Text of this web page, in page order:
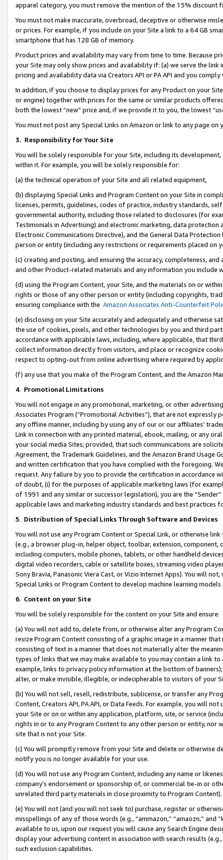
apparel category, you must remove the mention of the 15% discount
You must not make inaccurate, overbroad, deceptive or otherwise
or prices. For example, if you include on your Site a link to a 64 GB
smartphone that has 128 GB of memory.
Product prices and availability may vary from time to time. Because
your Site may only show prices and availability if: (a) we serve the
pricing and availability data via Creators API or PA API and you
In addition, if you choose to display prices for any Product on your
or engine) together with prices for the same or similar products
both the lowest “new” price and, if we provide it to you, the lowest
You must not post any Special Links on Amazon or link to any page
3. Responsibility for Your Site
You will be solely responsible for your Site, including its
within it. For example, you will be solely responsible for:
(a) the technical operation of your Site and all related equipment,
(b) displaying Special Links and Program Content on your Site in
licenses, permits, guidelines, codes of practice, industry standards,
governmental authority, including those related to disclosures (for
Testimonials in Advertising) and electronic marketing, data
Electronic Communications Directive), and the General Data
person or entity (including any restrictions or requirements placed on
(c) creating and posting, and ensuring the accuracy, completeness,
and other Product-related materials and any information you include
(d) using the Program Content, your Site, and the materials on or
rights or those of any other person or entity (including copyrights,
ensuring compliance with the Amazon Associates Anti-Counterfeit
(e) disclosing on your Site accurately and adequately and otherwise
the use of cookies, pixels, and other technologies by you and third
accordance with applicable laws, including, where applicable, that
collect information directly from visitors, and place or recognize
respect to opting-out from online advertising where required by
(f) any use that you make of the Program Content, and the Amazon
4. Promotional Limitations
You will not engage in any promotional, marketing, or other
Associates Program (“Promotional Activities”), that are not expressly
any offline manner, including by using any of our or our affiliates’
Link in connection with any printed material, ebook, mailing, or any
your social media Sites; provided, that such communications are
Agreement, the Trademark Guidelines, and the Amazon Brand
and written certification that you have complied with the foregoing.
request. Any failure by you to provide the certification in accordance
of doubt, (i) for the purposes of applicable marketing laws (for
of 1991 and any similar or successor legislation), you are the
applicable laws and marketing industry standards and best practices
5. Distribution of Special Links Through Software and Devices
You will not use any Program Content or Special Link, or otherwise
(e.g., a browser plug-in, helper object, toolbar, extension,
including computers, mobile phones, tablets, or other handheld
digital video recorders, cable or satellite boxes, streaming video
Sony Bravia, Panasonic Viera Cast, or Vizio Internet Apps). You will
Special Links or Program Content to develop machine learning
6. Content on your Site
You will be solely responsible for the content on your Site and ensure:
(a) You will not add to, delete from, or otherwise alter any Program
resize Program Content consisting of a graphic image in a manner
consisting of text in a manner that does not materially alter the
types of links that we may make available to you may contain a link
example, links to privacy policy information at the bottom of
alter, or make invisible, illegible, or indecipherable to visitors of your
(b) You will not sell, resell, redistribute, sublicense, or transfer any
Content, Creators API, PA API, or Data Feeds. For example, you will
your Site or on or within any application, platform, site, or service
rights in or to any Program Content to any other person or entity, nor
site that is not your Site.
(c) You will promptly remove from your Site and delete or otherwise
notify you is no longer available for your use.
(d) You will not use any Program Content, including any name or
company’s endorsement or sponsorship of, or commercial tie-in or
unrelated third party materials in close proximity to Program Content).
(e) You will not (and you will not seek to) purchase, register or
misspellings of any of those words (e.g., “ammazon,” “amaozn,” and
available to us, upon our request you will cause any Search Engine
display your advertising content in association with search results
such exclusion capabilities.